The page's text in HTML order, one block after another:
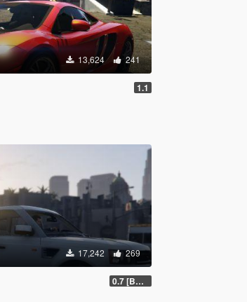
13,624 241
1.1
17,242 269
0.7 [BETA]